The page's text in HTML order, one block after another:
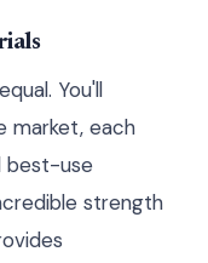
You'll
market, each
best-use
strength